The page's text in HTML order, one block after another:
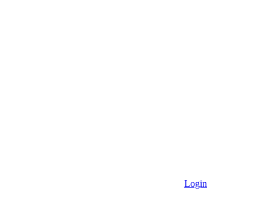
Login